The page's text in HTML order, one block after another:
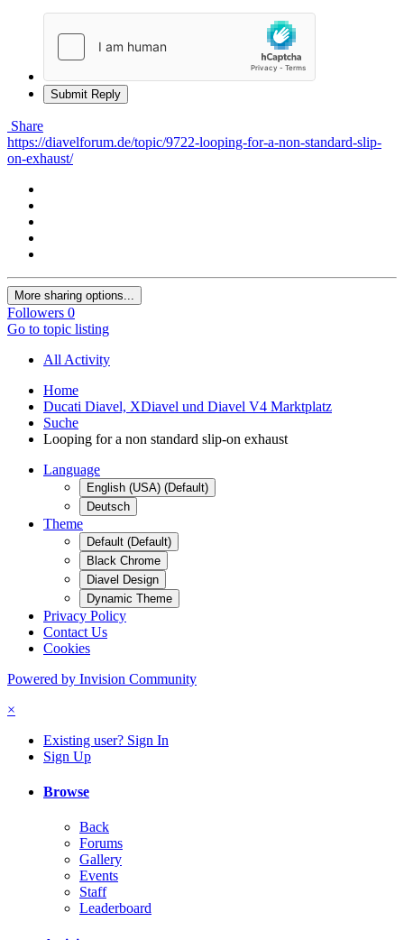
Submit Reply
Share
https://diavelforum.de/topic/9722-looping-for-a-non-standard-slip-
on-exhaust/
More sharing options...
Followers 0
Go to topic listing
All Activity
Home
Ducati Diavel, XDiavel und Diavel V4 Marktplatz
Suche
Looping for a non standard slip-on exhaust
Language
English (USA) (Default)
Deutsch
Theme
Default (Default)
Black Chrome
Diavel Design
Dynamic Theme
Privacy Policy
Contact Us
Cookies
Powered by Invision Community
×
Existing user? Sign In
Sign Up
Browse
Back
Forums
Gallery
Events
Staff
Leaderboard